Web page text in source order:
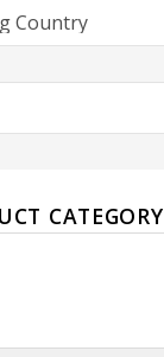
CATEGORY